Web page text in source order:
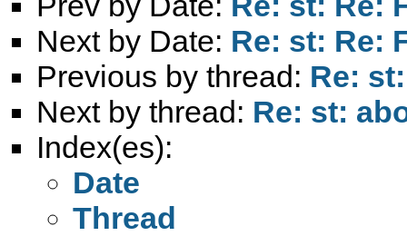
Next by Date: Re: st: Re:
Previous by thread: Re:
Next by thread: Re: st:
Index(es):
Date
Thread